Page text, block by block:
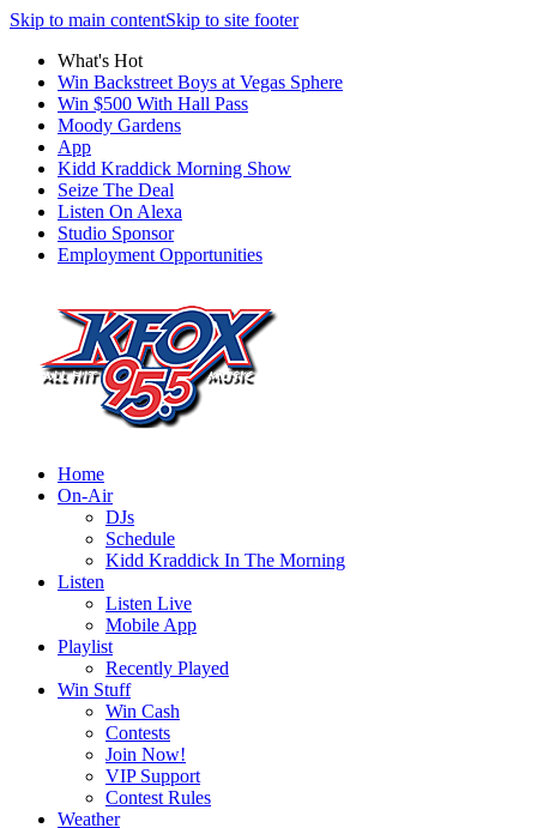
Skip to main contentSkip to site footer
What's Hot
Win Backstreet Boys at Vegas Sphere
Win $500 With Hall Pass
Moody Gardens
App
Kidd Kraddick Morning Show
Seize The Deal
Listen On Alexa
Studio Sponsor
Employment Opportunities
Home
On-Air
DJs
Schedule
Kidd Kraddick In The Morning
Listen
Listen Live
Mobile App
Playlist
Recently Played
Win Stuff
Win Cash
Contests
Join Now!
VIP Support
Contest Rules
Weather